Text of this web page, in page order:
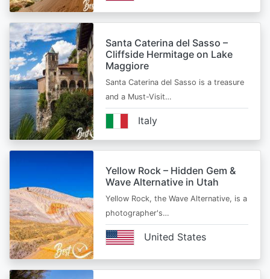
Santa Caterina del Sasso –
Cliffside Hermitage on Lake
Maggiore
Santa Caterina del Sasso is a treasure
and a Must-Visit…
Italy
Yellow Rock – Hidden Gem &
Wave Alternative in Utah
Yellow Rock, the Wave Alternative, is a
photographer's…
United States